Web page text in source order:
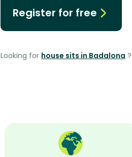
Register for free
Looking for house sits in Badalona ?